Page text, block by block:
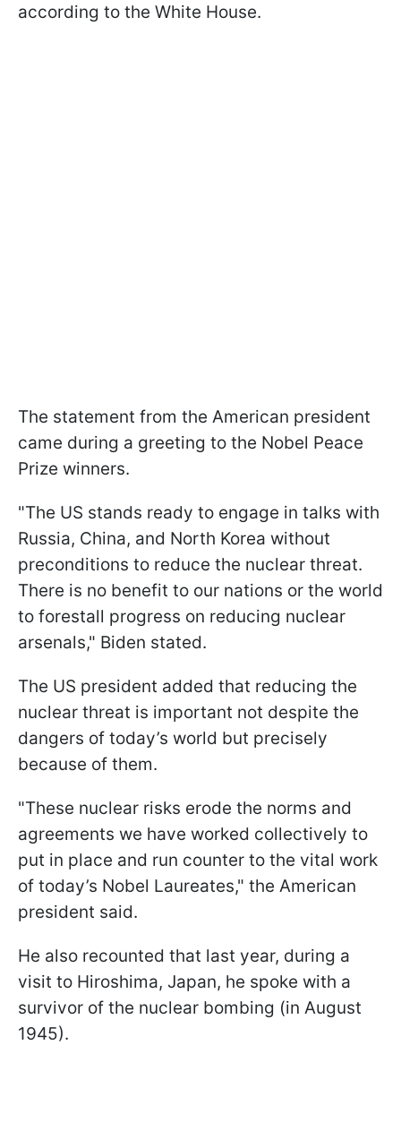
according to the White House.
The statement from the American president
came during a greeting to the Nobel Peace
Prize winners.
"The US stands ready to engage in talks with
Russia, China, and North Korea without
preconditions to reduce the nuclear threat.
There is no benefit to our nations or the world
to forestall progress on reducing nuclear
arsenals," Biden stated.
The US president added that reducing the
nuclear threat is important not despite the
dangers of today’s world but precisely
because of them.
"These nuclear risks erode the norms and
agreements we have worked collectively to
put in place and run counter to the vital work
of today’s Nobel Laureates," the American
president said.
He also recounted that last year, during a
visit to Hiroshima, Japan, he spoke with a
survivor of the nuclear bombing (in August
1945).